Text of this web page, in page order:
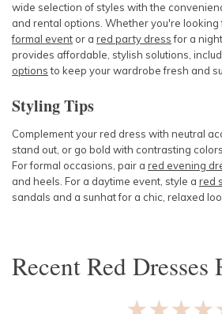
wide selection of styles with the
and rental options. Whether you're looking
formal event or a red party dressfor a
provides affordable, stylish solutions,
optionsto keep your wardrobe fresh and
Styling Tips
Complement your red dress with neutral
stand out, or go bold with contrasting
For formal occasions, pair a red evening
and heels. For a daytime event, style a red
sandals and a sunhat for a chic, relaxed
RecentRed Dresses